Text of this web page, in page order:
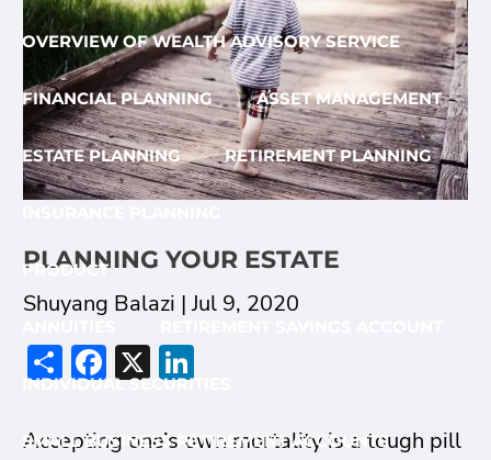
OVERVIEW OF WEALTH ADVISORY SERVICE
FINANCIAL PLANNING ASSET MANAGEMENT
ESTATE PLANNING RETIREMENT PLANNING
PRODUCT
INDIVIDUAL SECURITIES
SMALL BUSINESS RETIREMENT ACCOUNTS
PLANNING YOUR ESTATE
Shuyang Balazi |Jul 9, 2020
ShareFacebook
X
Accepting one’s own mortality is a tough pill